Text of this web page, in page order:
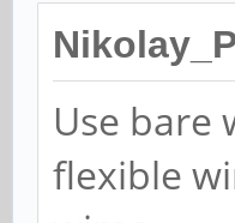
Use bare
flexible